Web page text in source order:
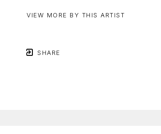
VIEW MORE BY THIS ARTIST
SHARE